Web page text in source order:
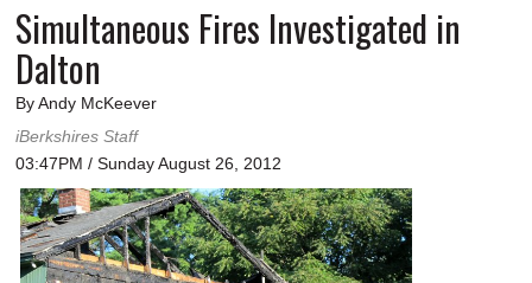
Simultaneous Fires Investigated in
Dalton
By Andy McKeever
iBerkshires Staff
03:47PM / Sunday August 26, 2012